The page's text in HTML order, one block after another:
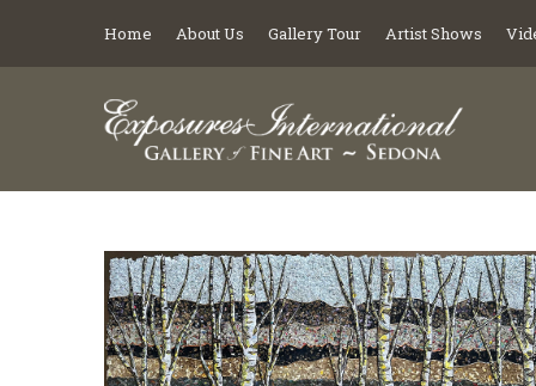
Home About Us Gallery Tour Artist Shows